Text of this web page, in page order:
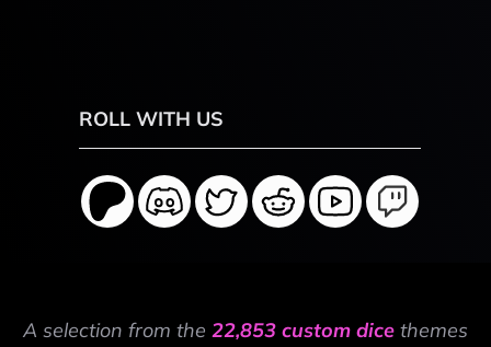
ROLL WITH US
A selection from the 22,853 custom dice themes